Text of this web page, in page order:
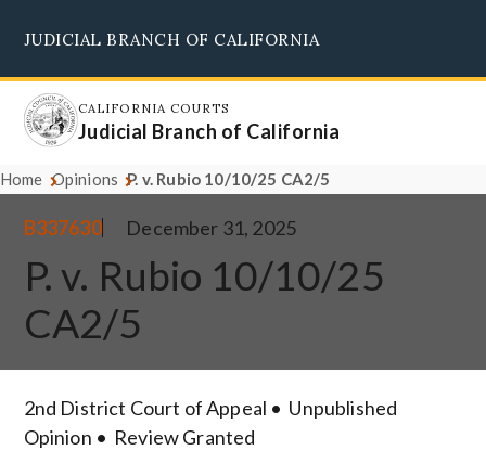
main
content
JUDICIAL BRANCH OF CALIFORNIA
CALIFORNIA COURTS
Judicial Branch of California
Home Opinions P. v. Rubio 10/10/25 CA2/5
B337630 December 31, 2025
P. v. Rubio 10/10/25
CA2/5
2nd District Court of Appeal
Unpublished
Opinion
Review Granted